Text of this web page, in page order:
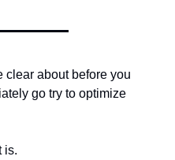
clear about before you
go try to optimize
is.